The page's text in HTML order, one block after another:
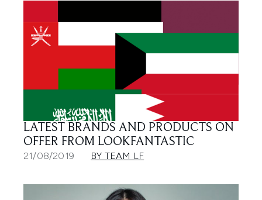
LATEST BRANDS AND PRODUCTS ON
OFFER FROM LOOKFANTASTIC
21/08/2019 BY TEAM LF